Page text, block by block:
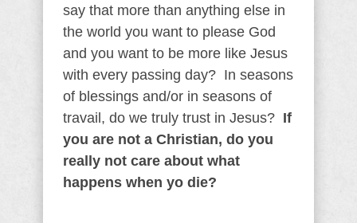
say that more than anything else in
the world you want to please God
and you want to be more like Jesus
with every passing day? In seasons
of blessings and/or in seasons of
travail, do we truly trust in Jesus? If
you are not a Christian, do you
really not care about what
happens when yo die?